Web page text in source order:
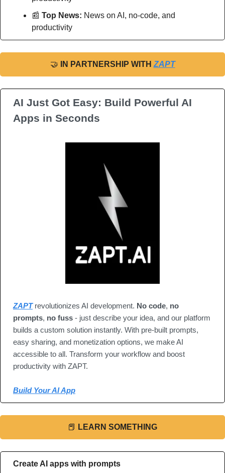
📰 Top News: News on AI, no-code, and
productivity
🤝 IN PARTNERSHIP WITH ZAPT
AI Just Got Easy: Build Powerful AI
Apps in Seconds
ZAPT revolutionizes AI development. No code, no
prompts, no fuss - just describe your idea, and our platform
builds a custom solution instantly. With pre-built prompts,
easy sharing, and monetization options, we make AI
accessible to all. Transform your workflow and boost
productivity with ZAPT.
Build Your AI App
📕 LEARN SOMETHING
Create AI apps with prompts